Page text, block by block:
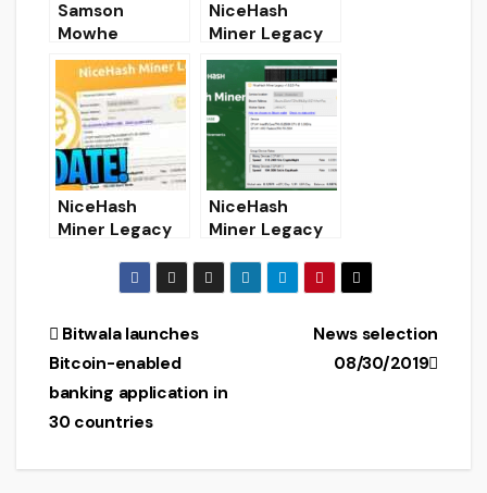
Samson
Mowhe
ironically
reacted to the
date of the
fork of Muir
Glacier on the
Ethereum
NiceHash
Miner Legacy
Fork Fix v9.3
CryptoNight
V8
NiceHash
Miner Legacy
Download NHM
for Windows
NiceHash
Miner Legacy
Download NHM
for Windows
Post
navigation
News selection
08/30/2019
Bitwala launches
Bitcoin-enabled
banking application in
30 countries